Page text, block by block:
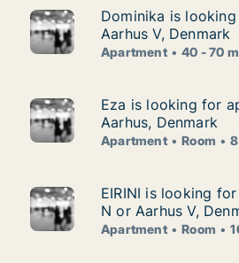
for apartment for rent in
Dominika is
Dominika is
Aarhus V, Denmark
Apartment 40 - 70 m
for apartment or room for rent in
Eza is looking for
Eza is looking for
Aarhus, Denmark
Apartment Room
for apartment or room for rent
EIRINI is looking
EIRINI is looking
N or Aarhus V,
Apartment Room